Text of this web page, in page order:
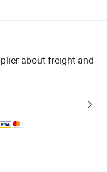
about freight and